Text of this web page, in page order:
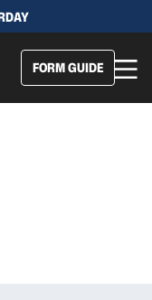
FORM GUIDE